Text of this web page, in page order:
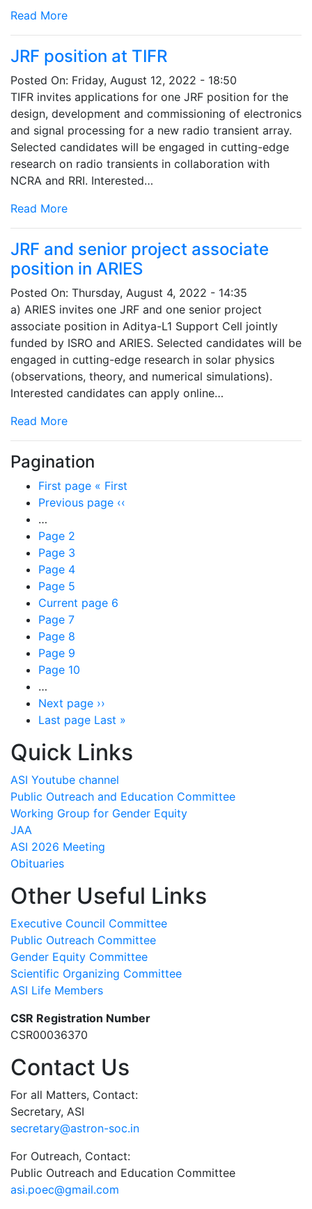
Read More
JRF position at TIFR
Posted On: Friday, August 12, 2022 - 18:50
TIFR invites applications for one JRF position for the
design, development and commissioning of electronics
and signal processing for a new radio transient array.
Selected candidates will be engaged in cutting-edge
research on radio transients in collaboration with
NCRA and RRI. Interested…
Read More
JRF and senior project associate
position in ARIES
Posted On: Thursday, August 4, 2022 - 14:35
a) ARIES invites one JRF and one senior project
associate position in Aditya-L1 Support Cell jointly
funded by ISRO and ARIES. Selected candidates will be
engaged in cutting-edge research in solar physics
(observations, theory, and numerical simulations).
Interested candidates can apply online…
Read More
Pagination
First page « First
Previous page ‹‹
…
Page 2
Page 3
Page 4
Page 5
Current page 6
Page 7
Page 8
Page 9
Page 10
…
Next page ››
Last page Last »
Quick Links
ASI Youtube channel
Public Outreach and Education Committee
Working Group for Gender Equity
JAA
ASI 2026 Meeting
Obituaries
Other Useful Links
Executive Council Committee
Public Outreach Committee
Gender Equity Committee
Scientific Organizing Committee
ASI Life Members
CSR Registration Number
CSR00036370
Contact Us
For all Matters, Contact:
Secretary, ASI
secretary@astron-soc.in
For Outreach, Contact:
Public Outreach and Education Committee
asi.poec@gmail.com